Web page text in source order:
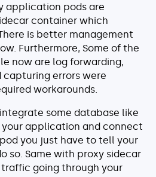
application pods are
container which
is better management
Furthermore, Some of the
now are log forwarding,
errors were
workarounds.
some database like
your application and connect
you just have to tell your
so. Same with proxy sidecar
going through your